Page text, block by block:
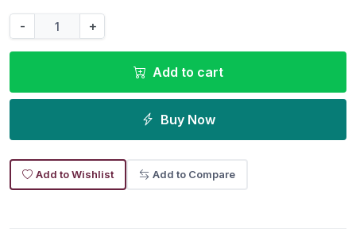
- +
Add to cart
Buy Now
Add to Wishlist Add to Compare